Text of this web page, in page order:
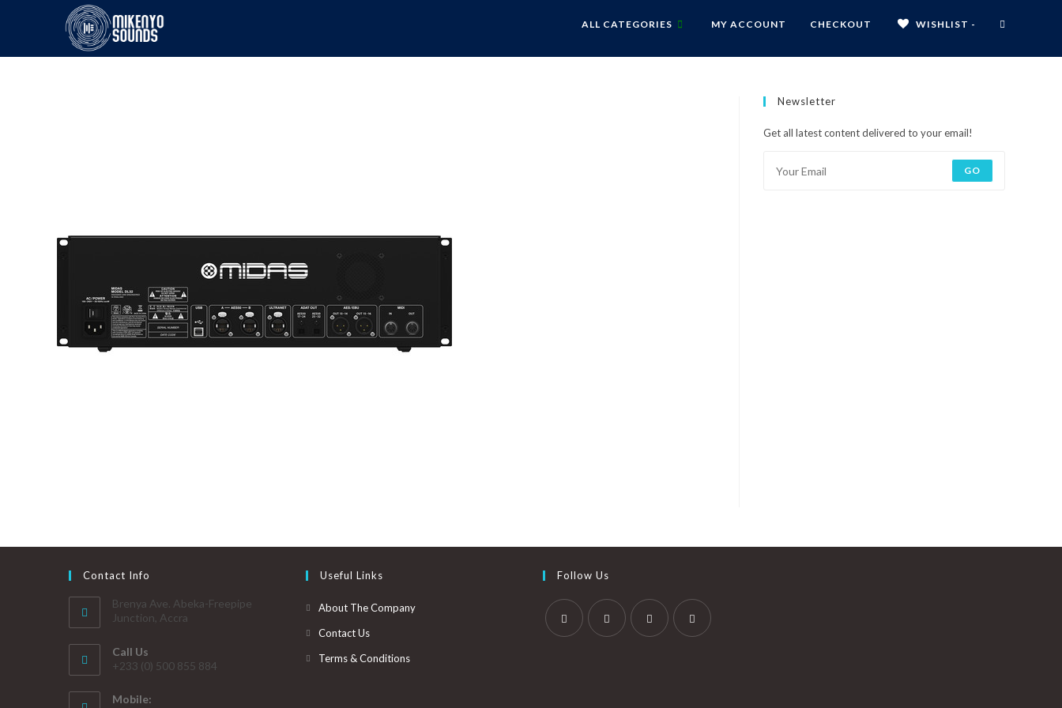
ALL CATEGORIES MY ACCOUNT CHECKOUT WISHLIST -
Newsletter
Get all latest content delivered to your email!
GO
Contact Info
Brenya Ave. Abeka-Freepipe
Junction, Accra
Call Us
+233 (0) 500 855 884
Mobile:
Useful Links
About The Company
Contact Us
Terms & Conditions
Follow Us